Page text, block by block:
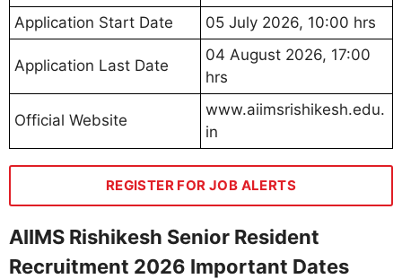
Application Start Date
05 July 2026, 10:00 hrs
Application Last Date
04 August 2026, 17:00
hrs
Official Website
www.aiimsrishikesh.edu.
in
REGISTER FOR JOB ALERTS
AIIMS Rishikesh Senior Resident
Recruitment 2026 Important Dates